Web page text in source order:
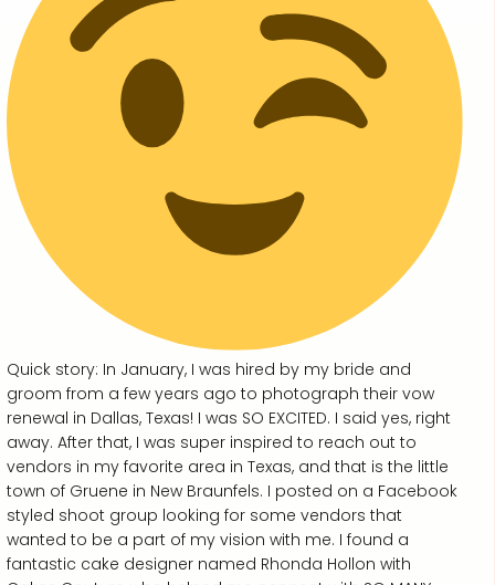
Quick story: In January, I was hired by my bride and
groom from a few years ago to photograph their vow
renewal in Dallas, Texas! I was SO EXCITED. I said yes, right
away. After that, I was super inspired to reach out to
vendors in my favorite area in Texas, and that is the little
town of Gruene in New Braunfels. I posted on a Facebook
styled shoot group looking for some vendors that
wanted to be a part of my vision with me. I found a
fantastic cake designer named Rhonda Hollon with